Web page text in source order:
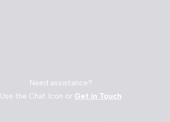
Need assistance?
Use the Chat Icon or Get in Touch